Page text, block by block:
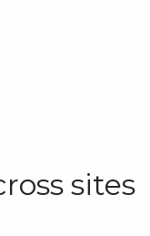
sites